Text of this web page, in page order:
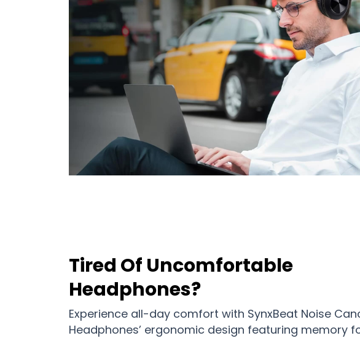
Tired Of Uncomfortable
Headphones?
Experience all-day comfort with SynxBeat Noise
Headphones’ ergonomic design featuring memory